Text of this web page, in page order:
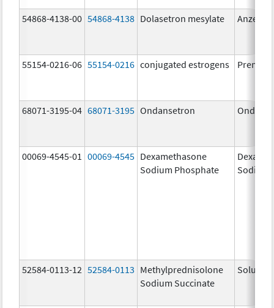
54868-4138-00 54868-4138 Dolasetron mesylate Anzemet
55154-0216-06 55154-0216 conjugated estrogens
68071-3195-04 68071-3195 Ondansetron
00069-4545-01 00069-4545 Dexamethasone
Sodium Phosphate
Sodium
52584-0113-12 52584-0113 Methylprednisolone
Sodium Succinate
Solu-